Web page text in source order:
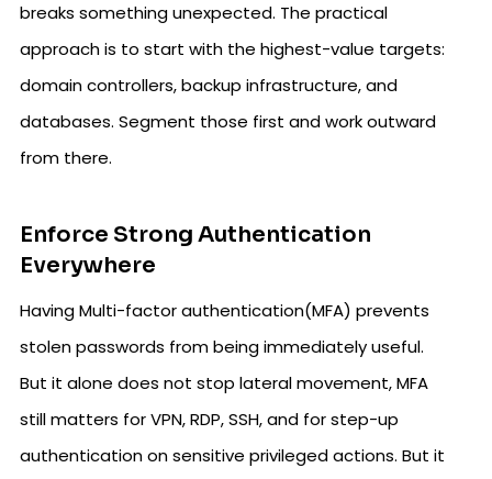
breaks something unexpected. The practical
approach is to start with the highest-value targets:
domain controllers, backup infrastructure, and
databases. Segment those first and work outward
from there.
Enforce Strong Authentication
Everywhere
Having Multi-factor authentication(MFA) prevents
stolen passwords from being immediately useful.
But it alone does not stop lateral movement, MFA
still matters for VPN, RDP, SSH, and for step-up
authentication on sensitive privileged actions. But it